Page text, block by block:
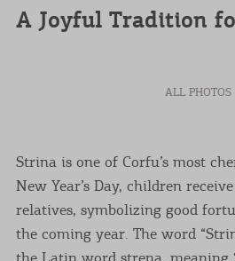
A Joyful Tradition
ALL PHOTOS
Strina is one of Corfu’s most
New Year’s Day, children
relatives, symbolizing good
the coming year. The word